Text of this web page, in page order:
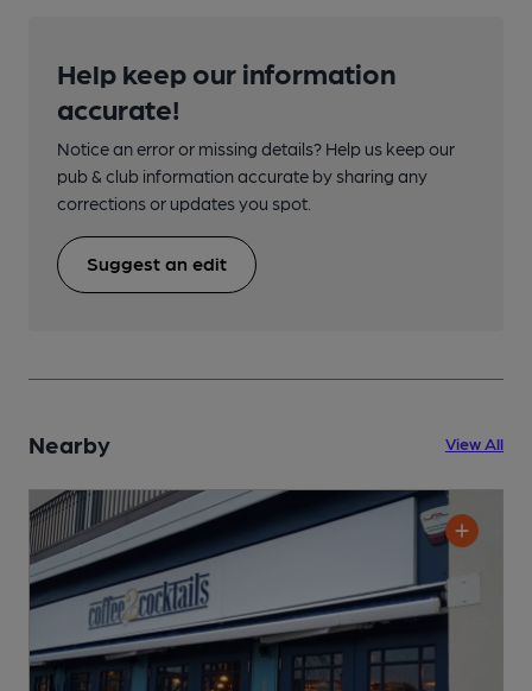
Help keep our information
accurate!
Notice an error or missing details? Help us keep our
pub & club information accurate by sharing any
corrections or updates you spot.
Suggest an edit
Nearby View All